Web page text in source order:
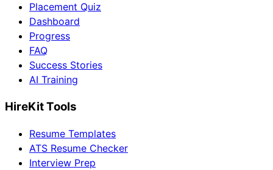
Placement Quiz
Dashboard
Progress
FAQ
Success Stories
AI Training
HireKit Tools
Resume Templates
ATS Resume Checker
Interview Prep